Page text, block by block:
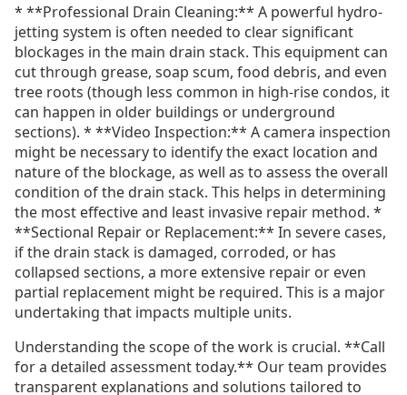
* **Professional Drain Cleaning:** A powerful hydro-
jetting system is often needed to clear significant
blockages in the main drain stack. This equipment can
cut through grease, soap scum, food debris, and even
tree roots (though less common in high-rise condos, it
can happen in older buildings or underground
sections). * **Video Inspection:** A camera inspection
might be necessary to identify the exact location and
nature of the blockage, as well as to assess the overall
condition of the drain stack. This helps in determining
the most effective and least invasive repair method. *
**Sectional Repair or Replacement:** In severe cases,
if the drain stack is damaged, corroded, or has
collapsed sections, a more extensive repair or even
partial replacement might be required. This is a major
undertaking that impacts multiple units.
Understanding the scope of the work is crucial. **Call
for a detailed assessment today.** Our team provides
transparent explanations and solutions tailored to